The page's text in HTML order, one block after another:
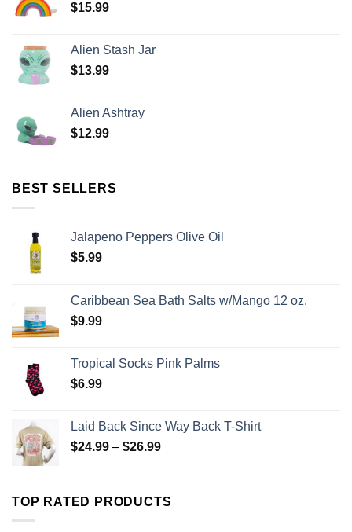
$15.99
Alien Stash Jar
$13.99
Alien Ashtray
$12.99
BEST SELLERS
Jalapeno Peppers Olive Oil
$5.99
Caribbean Sea Bath Salts w/Mango 12 oz.
$9.99
Tropical Socks Pink Palms
$6.99
Laid Back Since Way Back T-Shirt
$24.99 – $26.99
TOP RATED PRODUCTS